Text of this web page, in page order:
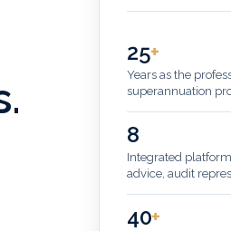
25+
Years as the
superannuation
8
Integrated
advice, audit
40+